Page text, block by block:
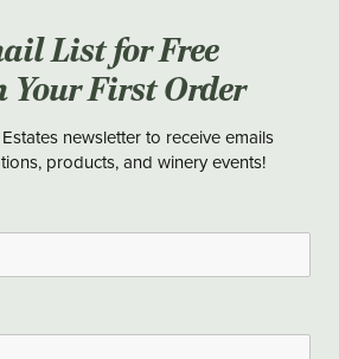
List for Free
Your First Order
newsletter to receive emails
products, and winery events!